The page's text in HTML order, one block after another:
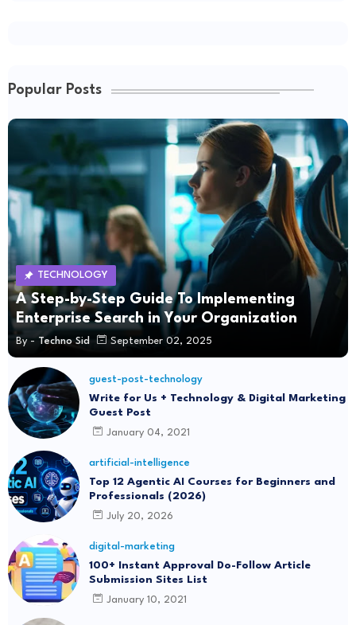
Popular Posts
TECHNOLOGY
A Step-by-Step Guide To Implementing
Enterprise Search in Your Organization
By - Techno Sid September 02, 2025
guest-post-technology
Write for Us + Technology & Digital Marketing
Guest Post
January 04, 2021
artificial-intelligence
Top 12 Agentic AI Courses for Beginners and
Professionals (2026)
July 20, 2026
digital-marketing
100+ Instant Approval Do-Follow Article
Submission Sites List
January 10, 2021